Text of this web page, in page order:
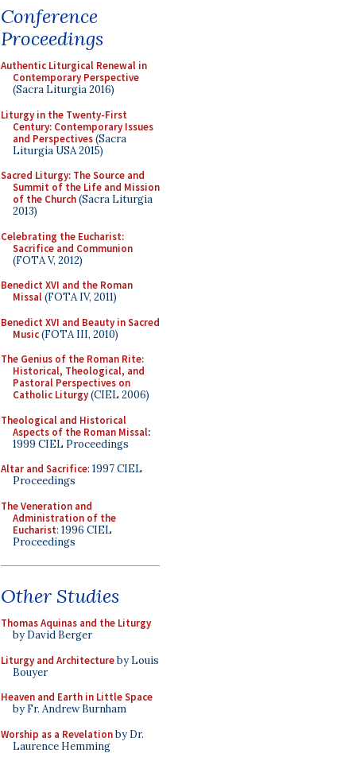
Conference
Proceedings
Authentic Liturgical Renewal in
Contemporary Perspective
(Sacra Liturgia 2016)
Liturgy in the Twenty-First
Century: Contemporary Issues
and Perspectives(Sacra
Liturgia USA 2015)
Sacred Liturgy: The Source and
Summit of the Life and Mission
of the Church(Sacra Liturgia
2013)
Celebrating the Eucharist:
Sacrifice and Communion
(FOTA V, 2012)
Benedict XVI and the Roman
Missal(FOTA IV, 2011)
Benedict XVI and Beauty in Sacred
Music(FOTA III, 2010)
The Genius of the Roman Rite:
Historical, Theological, and
Pastoral Perspectives on
Catholic Liturgy(CIEL 2006)
Theological and Historical
Aspects of the Roman Missal:
1999 CIEL Proceedings
Altar and Sacrifice: 1997 CIEL
Proceedings
The Veneration and
Administration of the
Eucharist: 1996 CIEL
Proceedings
Other Studies
Thomas Aquinas and the Liturgy
by David Berger
Liturgy and Architectureby Louis
Bouyer
Heaven and Earth in Little Space
by Fr. Andrew Burnham
Worship as a Revelationby Dr.
Laurence Hemming